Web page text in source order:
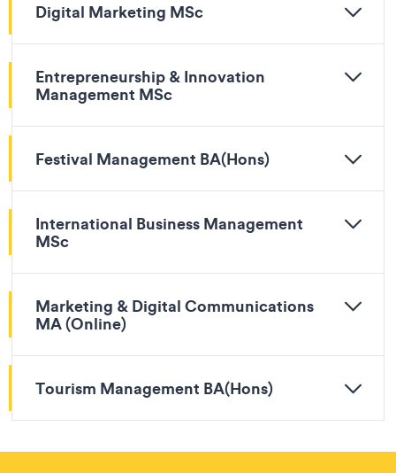
Digital Marketing MSc
Entrepreneurship & Innovation
Management MSc
Festival Management BA(Hons)
International Business Management
MSc
Marketing & Digital Communications
MA (Online)
Tourism Management BA(Hons)